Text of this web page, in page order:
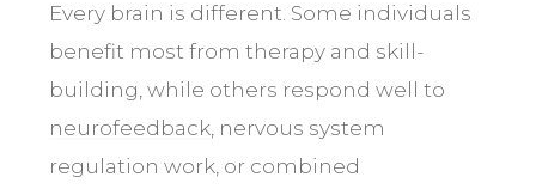
Every brain is different. Some individuals
benefit most from therapy and skill-
building, while others respond well to
neurofeedback, nervous system
regulation work, or combined